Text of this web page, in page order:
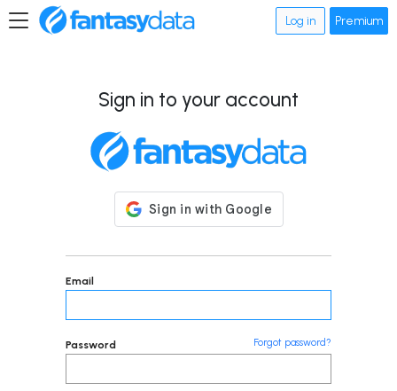
Log in Premium
Sign in to your account
Email
Password Forgot password?